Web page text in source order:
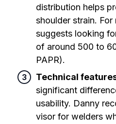
distribution helps
shoulder strain.
suggests looking
of around 500 to
PAPR).
Technical
significant
usability. Danny
visor for welders